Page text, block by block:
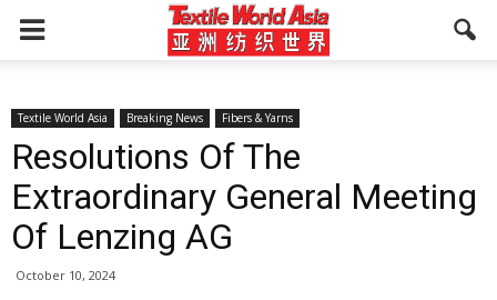
Textile World Asia Breaking News Fibers & Yarns
Resolutions Of The
Extraordinary General Meeting
Of Lenzing AG
October 10, 2024